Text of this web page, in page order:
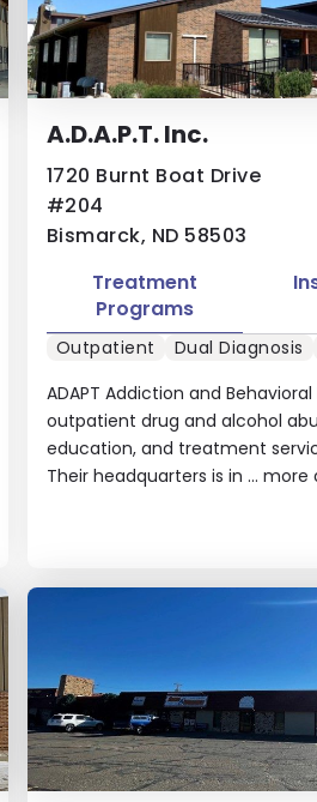
A.D.A.P.T. Inc.
1720 Burnt Boat Drive
#204
Bismarck, ND 58503
ADAPT Addiction and
outpatient drug and alcohol
education, and treatment
Their headquarters is in ... more
Treatment
Programs
Outpatient Dual Diagnosis